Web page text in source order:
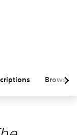
Browse